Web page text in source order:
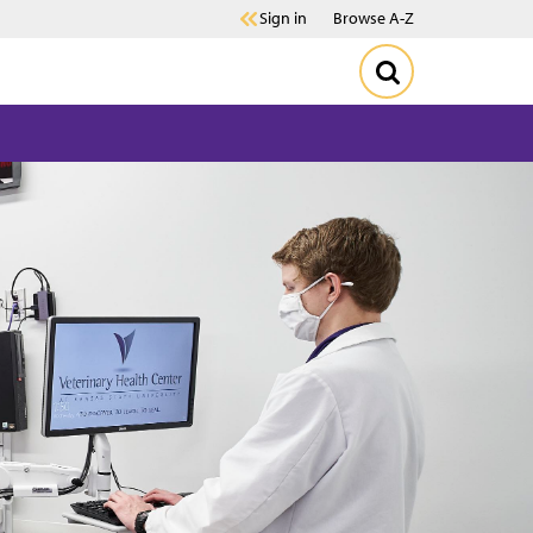
Sign in Browse A-Z